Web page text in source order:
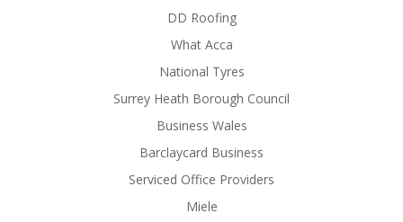
DD Roofing
What Acca
National Tyres
Surrey Heath Borough Council
Business Wales
Barclaycard Business
Serviced Office Providers
Miele